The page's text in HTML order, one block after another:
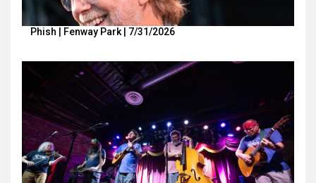
Phish | Fenway Park | 7/31/2026